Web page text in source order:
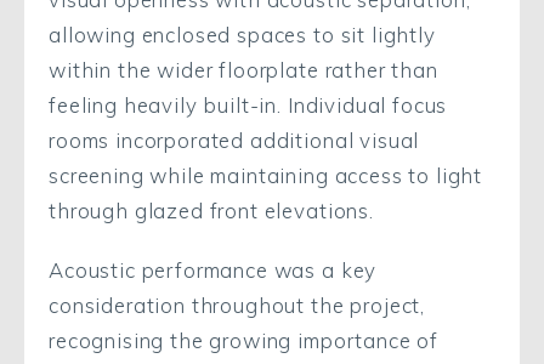
allowing enclosed spaces to sit lightly
within the wider floorplate rather than
feeling heavily built-in. Individual focus
rooms incorporated additional visual
screening while maintaining access to light
through glazed front elevations.
Acoustic performance was a key
consideration throughout the project,
recognising the growing importance of